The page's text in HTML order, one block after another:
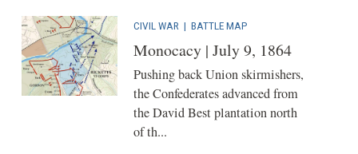
CIVIL WAR | BATTLE MAP
Monocacy | July 9, 1864
Pushing back Union skirmishers,
the Confederates advanced from
the David Best plantation north
of th...